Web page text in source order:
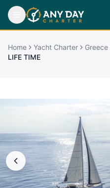
Home Yacht Charter Greece
LIFE TIME